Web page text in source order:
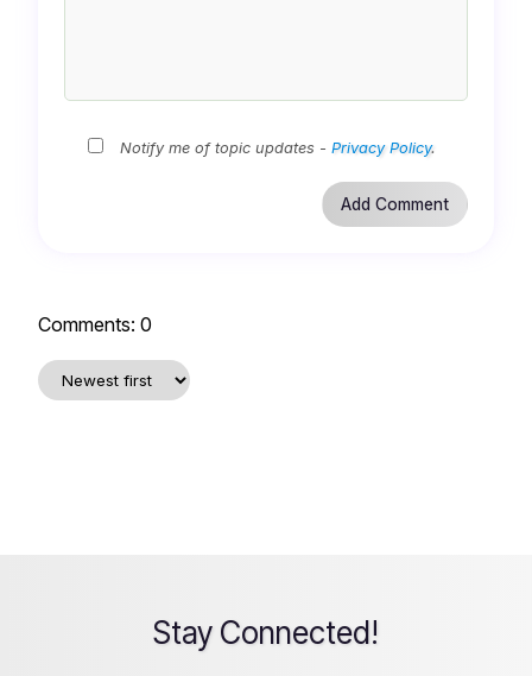
Notify me of topic updates -Privacy Policy.
Comments: 0
Stay Connected!